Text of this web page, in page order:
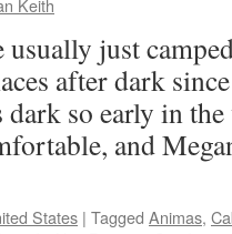
Keith
just
after dark
dark so early in
and
States | Tagged Animas,